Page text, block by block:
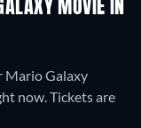
MOVIE IN
Mario Galaxy
now. Tickets are